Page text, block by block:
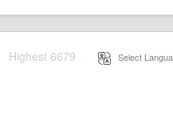
Highest 6679 Select